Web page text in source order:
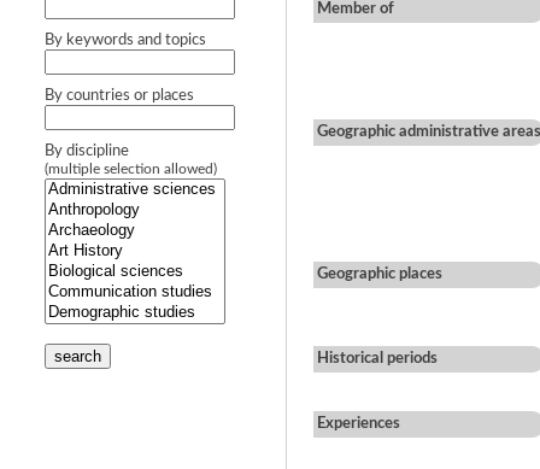
By keywords and topics
By countries or places
By discipline
(multiple selection allowed)
search
Member of
Geographic administrative areas
Geographic places
Historical periods
Experiences